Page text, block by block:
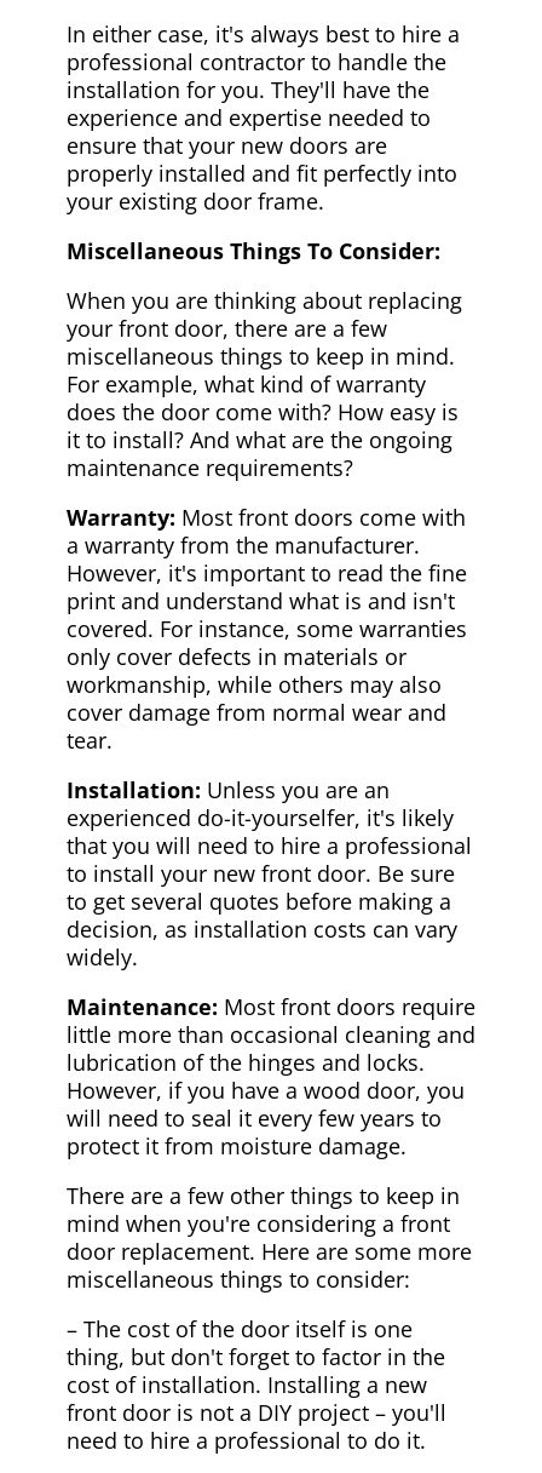
In either case, it's always best to hire a
professional contractor to handle the
installation for you. They'll have the
experience and expertise needed to
ensure that your new doors are
properly installed and fit perfectly into
your existing door frame.
Miscellaneous Things To Consider:
When you are thinking about replacing
your front door, there are a few
miscellaneous things to keep in mind.
For example, what kind of warranty
does the door come with? How easy is
it to install? And what are the ongoing
maintenance requirements?
Warranty: Most front doors come with
a warranty from the manufacturer.
However, it's important to read the fine
print and understand what is and isn't
covered. For instance, some warranties
only cover defects in materials or
workmanship, while others may also
cover damage from normal wear and
tear.
Installation: Unless you are an
experienced do-it-yourselfer, it's likely
that you will need to hire a professional
to install your new front door. Be sure
to get several quotes before making a
decision, as installation costs can vary
widely.
Maintenance: Most front doors require
little more than occasional cleaning and
lubrication of the hinges and locks.
However, if you have a wood door, you
will need to seal it every few years to
protect it from moisture damage.
There are a few other things to keep in
mind when you're considering a front
door replacement. Here are some more
miscellaneous things to consider:
– The cost of the door itself is one
thing, but don't forget to factor in the
cost of installation. Installing a new
front door is not a DIY project – you'll
need to hire a professional to do it.